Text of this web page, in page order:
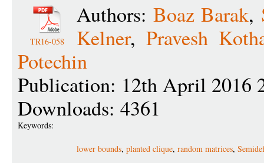
TR16-058
Authors:Boaz Barak,
Kelner, Pravesh
Potechin
Publication: 12th April 2016
Downloads: 4361
Keywords:
lower bounds, planted clique, random matrices,